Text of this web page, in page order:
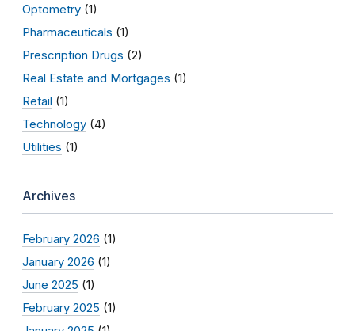
Optometry (1)
Pharmaceuticals (1)
Prescription Drugs (2)
Real Estate and Mortgages (1)
Retail (1)
Technology (4)
Utilities (1)
Archives
February 2026 (1)
January 2026 (1)
June 2025 (1)
February 2025 (1)